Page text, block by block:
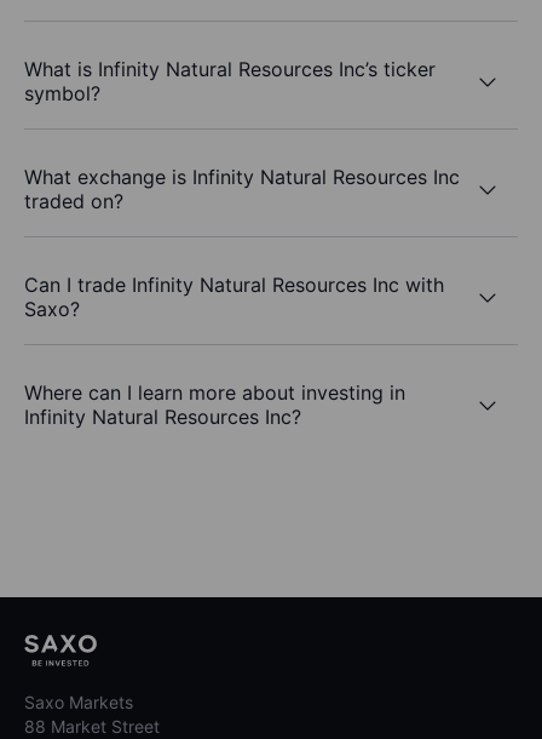
What is Infinity Natural Resources Inc’s ticker
symbol?
What exchange is Infinity Natural Resources Inc
traded on?
Can I trade Infinity Natural Resources Inc with
Saxo?
Where can I learn more about investing in
Infinity Natural Resources Inc?
Saxo Markets
88 Market Street